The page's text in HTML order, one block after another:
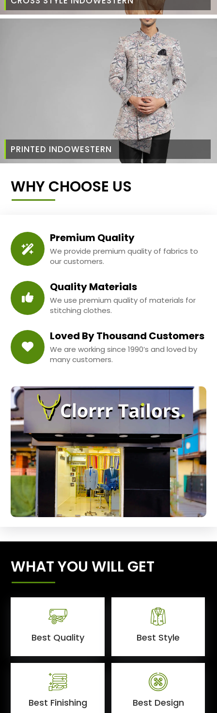
PRINTED INDOWESTERN
WHY CHOOSE US
Premium Quality
We provide premium quality of fabrics to
our customers.
Quality Materials
We use premium quality of materials for
stitching clothes.
Loved By Thousand Customers
We are working since 1990’s and loved by
many customers.
WHAT YOU WILL GET
Best Quality Best Style
Best Finishing Best Design